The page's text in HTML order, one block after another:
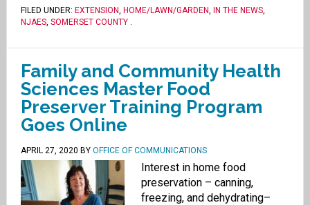
FILED UNDER: EXTENSION, HOME/LAWN/GARDEN, IN THE NEWS,
NJAES, SOMERSET COUNTY.
Family and Community Health
Sciences Master Food
Preserver Training Program
Goes Online
APRIL 27, 2020 BY OFFICE OF COMMUNICATIONS
Interest in home food
preservation – canning,
freezing, and dehydrating–